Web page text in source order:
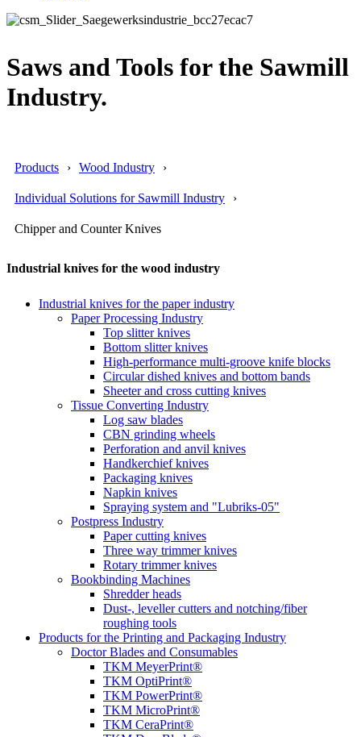
Saws and Tools for the Sawmill
Industry.
Products Wood Industry
Individual Solutions for Sawmill Industry
Chipper and Counter Knives
Industrial knives for the wood industry
Industrial knives for the paper industry
Paper Processing Industry
Top slitter knives
Bottom slitter knives
High-performance multi-groove knife blocks
Circular dished knives and bottom bands
Sheeter and cross cutting knives
Tissue Converting Industry
Log saw blades
CBN grinding wheels
Perforation and anvil knives
Handkerchief knives
Packaging knives
Napkin knives
Spraying system and "Lubriks-05"
Postpress Industry
Paper cutting knives
Three way trimmer knives
Rotary trimmer knives
Bookbinding Machines
Shredder heads
Dust-, leveller cutters and notching/fiber
roughing tools
Products for the Printing and Packaging Industry
Doctor Blades and Consumables
TKM MeyerPrint®
TKM OptiPrint®
TKM PowerPrint®
TKM MicroPrint®
TKM CeraPrint®